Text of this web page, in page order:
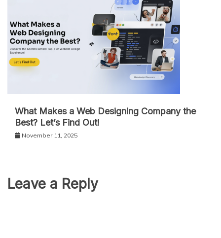
What Makes a Web Designing Company the
Best? Let’s Find Out!
November 11, 2025
Leave a Reply